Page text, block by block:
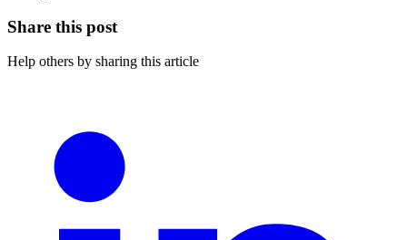
Share this post
Help others by sharing this article